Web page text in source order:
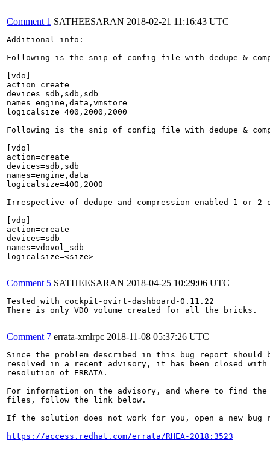
Comment 1 SATHEESARAN 2018-02-21 11:16:43 UTC
Additional info:
----------------
Following is the snip of config file with dedupe &
[vdo]
action=create
devices=sdb,sdb,sdb
names=engine,data,vmstore
logicalsize=400,2000,2000
Following is the snip of config file with dedupe &
[vdo]
action=create
devices=sdb,sdb
names=engine,data
logicalsize=400,2000
Irrespective of dedupe and compression enabled 1
[vdo]
action=create
devices=sdb
names=vdovol_sdb
logicalsize=<size>
Comment 5 SATHEESARAN 2018-04-25 10:29:06 UTC
Tested with cockpit-ovirt-dashboard-0.11.22
There is only VDO volume created for all the bricks.
Comment 7 errata-xmlrpc 2018-11-08 05:37:26 UTC
Since the problem described in this bug report should
resolved in a recent advisory, it has been closed with
resolution of ERRATA.
For information on the advisory, and where to find the
files, follow the link below.
If the solution does not work for you, open a new bug
https://access.redhat.com/errata/RHEA-2018:3523